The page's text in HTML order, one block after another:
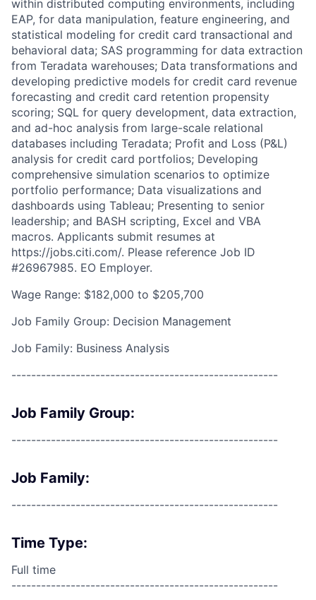
within distributed computing environments, including
EAP, for data manipulation, feature engineering, and
statistical modeling for credit card transactional and
behavioral data; SAS programming for data extraction
from Teradata warehouses; Data transformations and
developing predictive models for credit card revenue
forecasting and credit card retention propensity
scoring; SQL for query development, data extraction,
and ad-hoc analysis from large-scale relational
databases including Teradata; Profit and Loss (P&L)
analysis for credit card portfolios; Developing
comprehensive simulation scenarios to optimize
portfolio performance; Data visualizations and
dashboards using Tableau; Presenting to senior
leadership; and BASH scripting, Excel and VBA
macros. Applicants submit resumes at
https://jobs.citi.com/. Please reference Job ID
#26967985. EO Employer.
Wage Range: $182,000 to $205,700
Job Family Group: Decision Management
Job Family: Business Analysis
------------------------------------------------------
Job Family Group:
------------------------------------------------------
Job Family:
------------------------------------------------------
Time Type:
Full time
------------------------------------------------------